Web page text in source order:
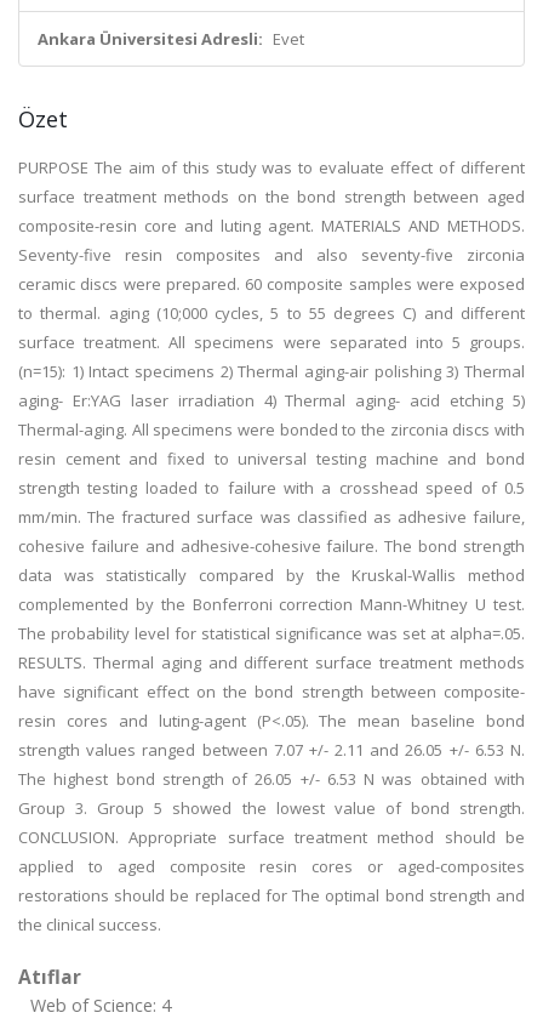
Ankara Üniversitesi Adresli: Evet
Özet
PURPOSE The aim of this study was to evaluate effect of different
surface treatment methods on the bond strength between aged
composite-resin core and luting agent. MATERIALS AND METHODS.
Seventy-five resin composites and also seventy-five zirconia
ceramic discs were prepared. 60 composite samples were exposed
to thermal. aging (10;000 cycles, 5 to 55 degrees C) and different
surface treatment. All specimens were separated into 5 groups.
(n=15): 1) Intact specimens 2) Thermal aging-air polishing 3) Thermal
aging- Er:YAG laser irradiation 4) Thermal aging- acid etching 5)
Thermal-aging. All specimens were bonded to the zirconia discs with
resin cement and fixed to universal testing machine and bond
strength testing loaded to failure with a crosshead speed of 0.5
mm/min. The fractured surface was classified as adhesive failure,
cohesive failure and adhesive-cohesive failure. The bond strength
data was statistically compared by the Kruskal-Wallis method
complemented by the Bonferroni correction Mann-Whitney U test.
The probability level for statistical significance was set at alpha=.05.
RESULTS. Thermal aging and different surface treatment methods
have significant effect on the bond strength between composite-
resin cores and luting-agent (P<.05). The mean baseline bond
strength values ranged between 7.07 +/- 2.11 and 26.05 +/- 6.53 N.
The highest bond strength of 26.05 +/- 6.53 N was obtained with
Group 3. Group 5 showed the lowest value of bond strength.
CONCLUSION. Appropriate surface treatment method should be
applied to aged composite resin cores or aged-composites
restorations should be replaced for The optimal bond strength and
the clinical success.
Atıflar
Web of Science: 4